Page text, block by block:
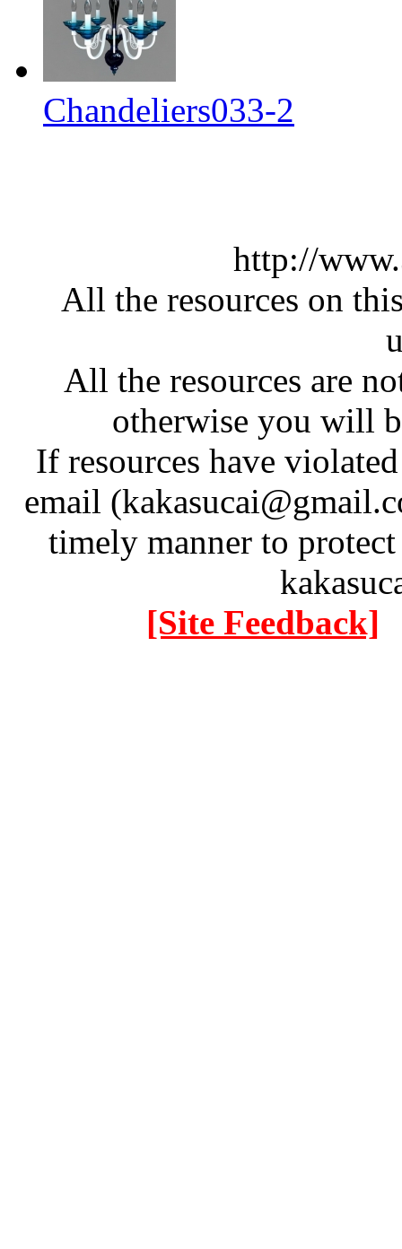
Chandeliers033-2
http://
All the resources on
All the resources are
otherwise you will
If resources have
email
timely manner to
[Site Feedback]